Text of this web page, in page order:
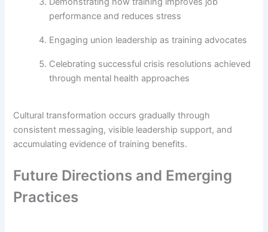
performance and reduces stress
Engaging union leadership as training advocates
Celebrating successful crisis resolutions achieved
through mental health approaches
Cultural transformation occurs gradually through
consistent messaging, visible leadership support, and
accumulating evidence of training benefits.
Future Directions and Emerging
Practices